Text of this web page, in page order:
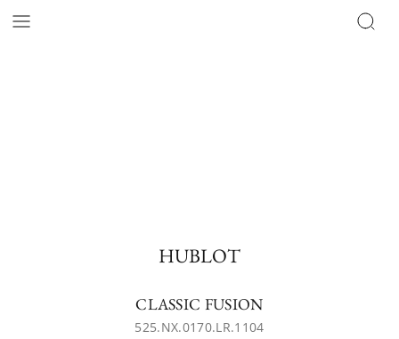
HUBLOT
CLASSIC FUSION
525.NX.0170.LR.1104